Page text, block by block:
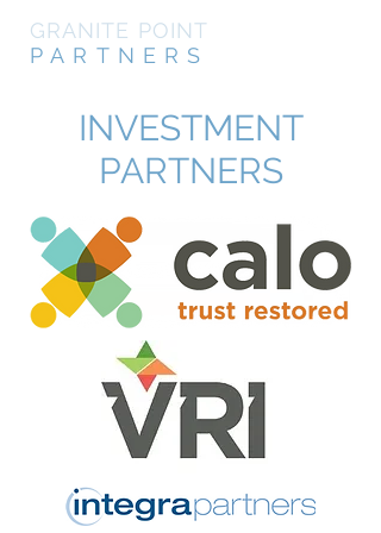
GRANITE POINT
PARTNERS
INVESTMENT
PARTNERS